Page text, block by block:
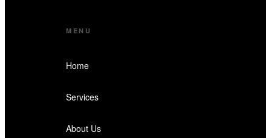
MENU
Home
Services
About Us